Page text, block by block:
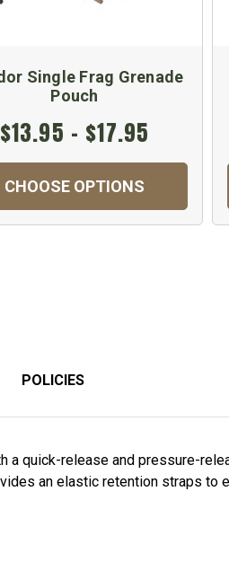
Single Frag Grenade
Pouch
$13.95 - $17.95
CHOOSE OPTIONS
POLICIES
a quick-release and pressure-
an elastic retention straps to